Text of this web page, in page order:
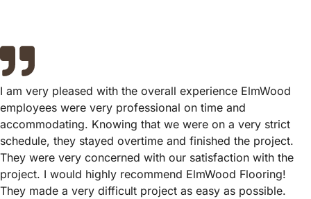
I am very pleased with the overall experience ElmWood
employees were very professional on time and
accommodating. Knowing that we were on a very strict
schedule, they stayed overtime and finished the project.
They were very concerned with our satisfaction with the
project. I would highly recommend ElmWood Flooring!
They made a very difficult project as easy as possible.